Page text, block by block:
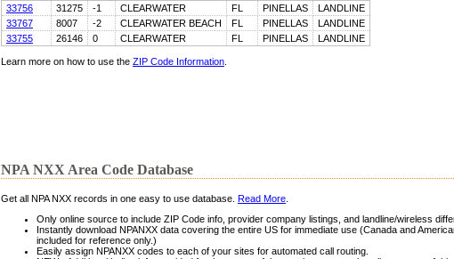
33756 31275 -1 CLEARWATER FL PINELLAS
LANDLINE
33767
8007 -2 CLEARWATER BEACH FL PINELLAS
LANDLINE
33755
26146 0 CLEARWATER FL PINELLAS LANDLINE
Learn more on how to use the ZIP Code Information
NPA NXX Area Code Database
Get all NPA NXX records in one easy to use database. Read More
Only online source to include ZIP Code info, provider company listings, and landline/wireless
Instantly download NPANXX data covering the entire US for immediate use (Canada and
included for reference only.)
Easily assign NPANXX codes to each of your sites for automated call routing.